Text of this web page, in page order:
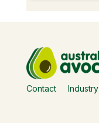
Contact Industry